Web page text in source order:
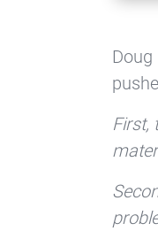
First,